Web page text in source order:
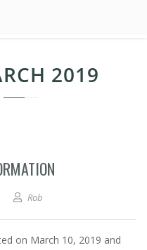
2019
Rob
on March 10, 2019 and